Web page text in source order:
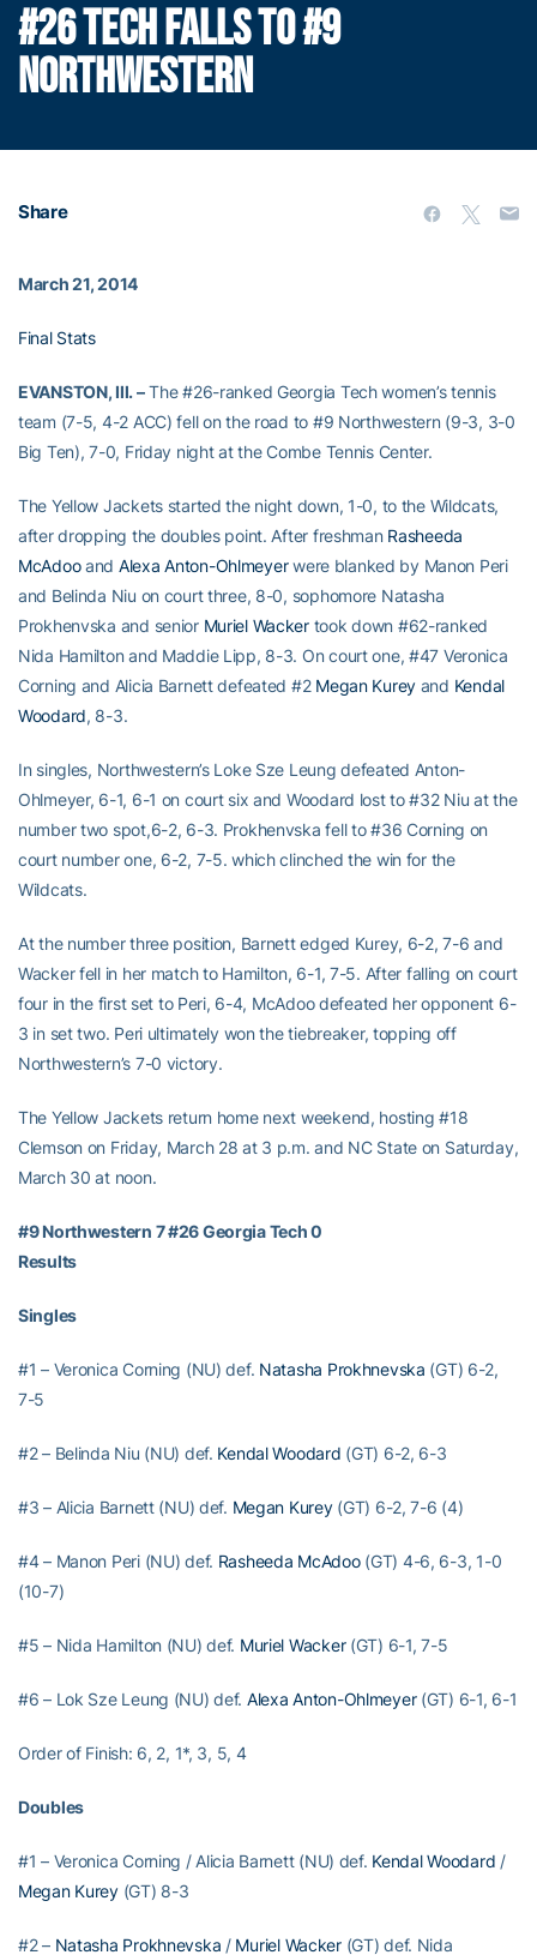
#26 TECH FALLS TO #9
NORTHWESTERN
Share
March 21, 2014
Final Stats
EVANSTON, Ill. –The #26-ranked Georgia Tech women’s tennis
team (7-5, 4-2 ACC) fell on the road to #9 Northwestern (9-3, 3-0
Big Ten), 7-0, Friday night at the Combe Tennis Center.
The Yellow Jackets started the night down, 1-0, to the Wildcats,
after dropping the doubles point. After freshman Rasheeda
McAdooand Alexa Anton-Ohlmeyerwere blanked by Manon Peri
and Belinda Niu on court three, 8-0, sophomore Natasha
Prokhenvska and senior Muriel Wackertook down #62-ranked
Nida Hamilton and Maddie Lipp, 8-3. On court one, #47 Veronica
Corning and Alicia Barnett defeated #2 Megan Kurey and Kendal
Woodard, 8-3.
In singles, Northwestern’s Loke Sze Leung defeated Anton-
Ohlmeyer, 6-1, 6-1 on court six and Woodard lost to #32 Niu at the
number two spot,6-2, 6-3. Prokhenvska fell to #36 Corning on
court number one, 6-2, 7-5. which clinched the win for the
Wildcats.
At the number three position, Barnett edged Kurey, 6-2, 7-6 and
Wacker fell in her match to Hamilton, 6-1, 7-5. After falling on court
four in the first set to Peri, 6-4, McAdoo defeated her opponent 6-
3 in set two. Peri ultimately won the tiebreaker, topping off
Northwestern’s 7-0 victory.
The Yellow Jackets return home next weekend, hosting #18
Clemson on Friday, March 28 at 3 p.m. and NC State on Saturday,
March 30 at noon.
#9 Northwestern 7 #26 Georgia Tech 0
Results
Singles
#1 – Veronica Corning (NU) def. Natasha Prokhnevska (GT) 6-2,
7-5
#2 – Belinda Niu (NU) def. Kendal Woodard (GT) 6-2, 6-3
#3 – Alicia Barnett (NU) def. Megan Kurey(GT) 6-2, 7-6 (4)
#4 – Manon Peri (NU) def. Rasheeda McAdoo(GT) 4-6, 6-3, 1-0
(10-7)
#5 – Nida Hamilton (NU) def. Muriel Wacker(GT) 6-1, 7-5
#6 – Lok Sze Leung (NU) def. Alexa Anton-Ohlmeyer(GT) 6-1, 6-1
Order of Finish: 6, 2, 1*, 3, 5, 4
Doubles
#1 – Veronica Corning / Alicia Barnett (NU) def. Kendal Woodard /
Megan Kurey(GT) 8-3
#2 – Natasha Prokhnevska / Muriel Wacker(GT) def. Nida